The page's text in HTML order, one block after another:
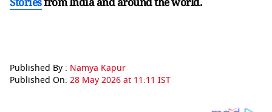
Published By : Namya Kapur
Published On: 28 May 2026 at 11:11 IST